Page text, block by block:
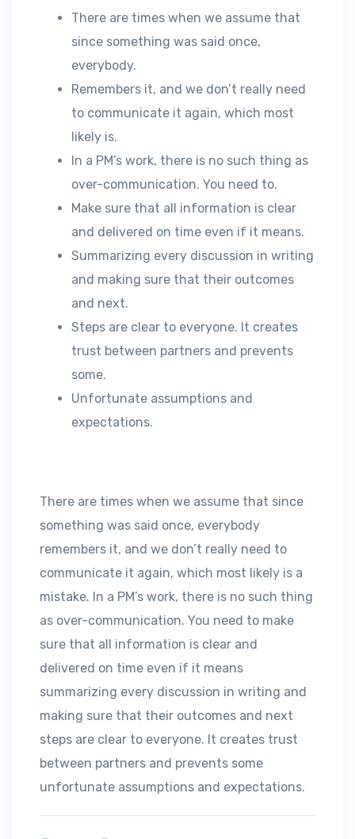
There are times when we assume that
since something was said once,
everybody.
Remembers it, and we don’t really need
to communicate it again, which most
likely is.
In a PM’s work, there is no such thing as
over-communication. You need to.
Make sure that all information is clear
and delivered on time even if it means.
Summarizing every discussion in writing
and making sure that their outcomes
and next.
Steps are clear to everyone. It creates
trust between partners and prevents
some.
Unfortunate assumptions and
expectations.
There are times when we assume that since
something was said once, everybody
remembers it, and we don’t really need to
communicate it again, which most likely is a
mistake. In a PM’s work, there is no such thing
as over-communication. You need to make
sure that all information is clear and
delivered on time even if it means
summarizing every discussion in writing and
making sure that their outcomes and next
steps are clear to everyone. It creates trust
between partners and prevents some
unfortunate assumptions and expectations.